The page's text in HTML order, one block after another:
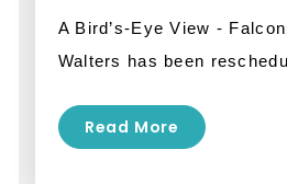
A Bird’s-Eye View -
Walters has been
Read More